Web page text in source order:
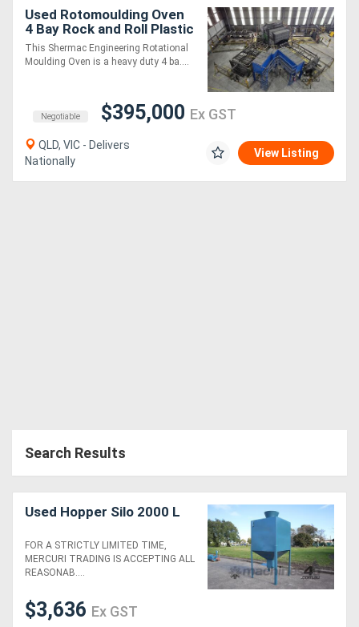
Used Rotomoulding Oven
4 Bay Rock and Roll Plastic
Moulding machine
This Shermac Engineering Rotational
Moulding Oven is a heavy duty 4 ba....
Negotiable $395,000 Ex GST
QLD, VIC - Delivers
Nationally
View Listing
Search Results
Used Hopper Silo 2000 L
FOR A STRICTLY LIMITED TIME,
MERCURI TRADING IS ACCEPTING ALL
REASONAB....
$3,636 Ex GST